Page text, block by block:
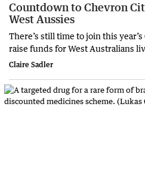
Countdown to Chevron
West Aussies
There’s still time to join this
raise funds for West Australians
Claire Sadler